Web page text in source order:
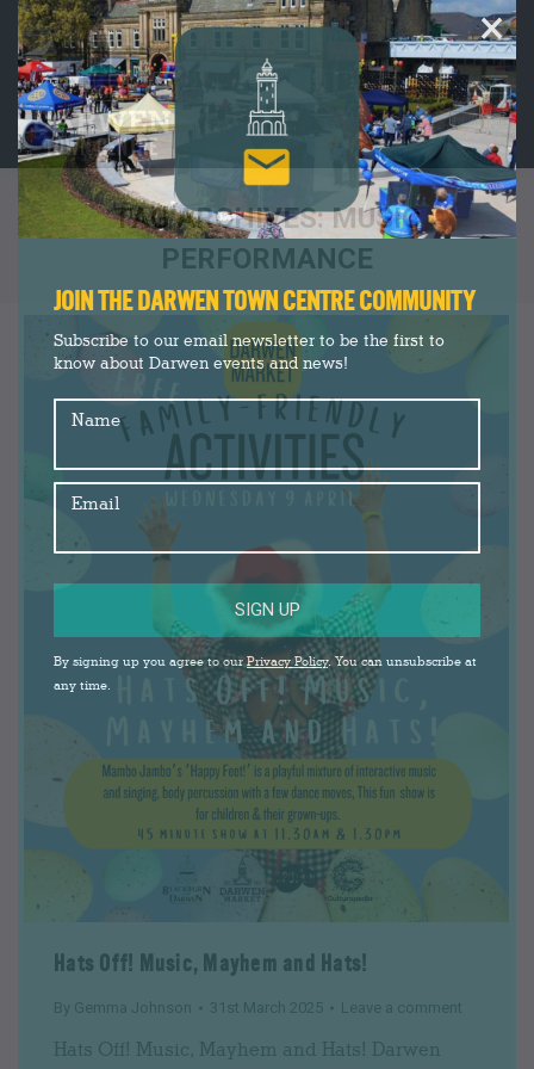
JOIN THE DARWEN TOWN CENTRE COMMUNITY
Subscribe to our email newsletter to be the first to
know about Darwen events and news!
Name
Email
SIGN UP
By signing up you agree to ourPrivacy Policy. You can unsubscribe at
any time.
×
TAG ARCHIVES:MUSIC
PERFORMANCE
You are here:
Hats Off! Music, Mayhem and Hats!
By Gemma Johnson 31st March 2025 Leave a comment
Hats Off! Music, Mayhem and Hats! Darwen